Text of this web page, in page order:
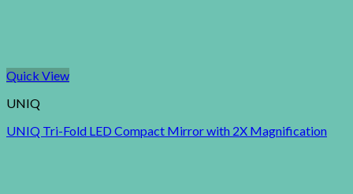
Quick View
UNIQ
UNIQ Tri-Fold LED Compact Mirror with 2X Magnification